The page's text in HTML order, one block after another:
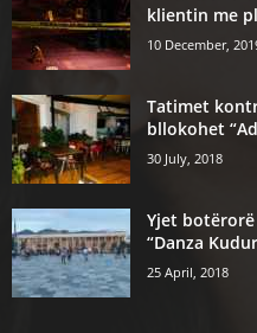
klientin me
10 December,
Tatimet
bllokohet
30 July, 2018
Yjet
“Danza
25 April, 2018